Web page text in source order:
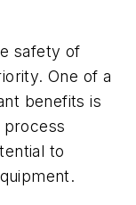
safety of
One of a
benefits is
to